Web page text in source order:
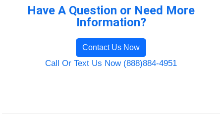
Have A Question or Need More
Information?
Contact Us Now
Call Or Text Us Now (888)884-4951